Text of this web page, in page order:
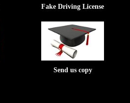
Fake Driving License
Send us copy